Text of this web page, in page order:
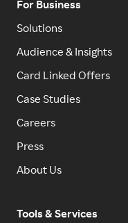
For Business
Solutions
Audience & Insights
Card Linked Offers
Case Studies
Careers
Press
About Us
Tools & Services